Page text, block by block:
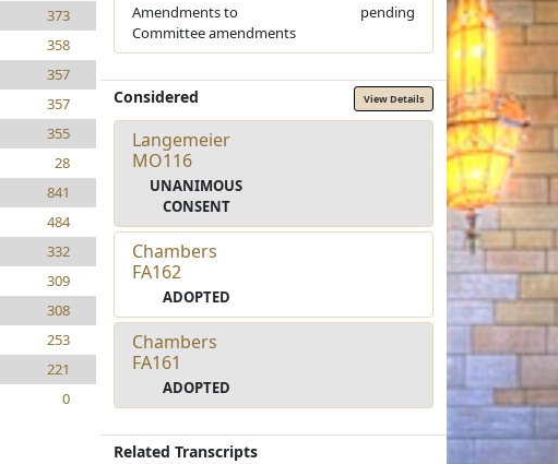
373
358
357
357
355
28
841
484
332
309
308
253
221
0
Amendments to
Committee amendments
pending
Considered View Details
Langemeier
MO116
UNANIMOUS
CONSENT
Chambers
FA162
ADOPTED
Chambers
FA161
ADOPTED
Related Transcripts